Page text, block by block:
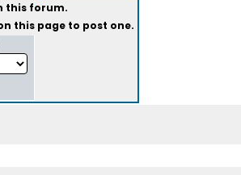
this forum.
this page to post one.